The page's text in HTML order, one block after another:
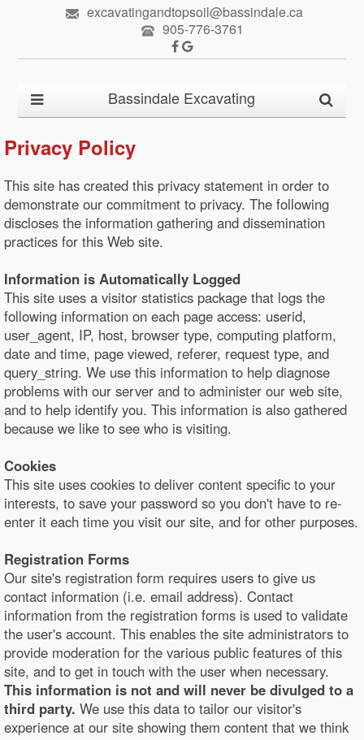
excavatingandtopsoil@bassindale.ca
905-776-3761
Bassindale Excavating
Privacy Policy
This site has created this privacy statement in order to
demonstrate our commitment to privacy. The following
discloses the information gathering and dissemination
practices for this Web site.
Information is Automatically Logged
This site uses a visitor statistics package that logs the
following information on each page access: userid,
user_agent, IP, host, browser type, computing platform,
date and time, page viewed, referer, request type, and
query_string. We use this information to help diagnose
problems with our server and to administer our web site,
and to help identify you. This information is also gathered
because we like to see who is visiting.
Cookies
This site uses cookies to deliver content specific to your
interests, to save your password so you don't have to re-
enter it each time you visit our site, and for other purposes.
Registration Forms
Our site's registration form requires users to give us
contact information (i.e. email address). Contact
information from the registration forms is used to validate
the user's account. This enables the site administrators to
provide moderation for the various public features of this
site, and to get in touch with the user when necessary.
This information is not and will never be divulged to a
third party. We use this data to tailor our visitor's
experience at our site showing them content that we think